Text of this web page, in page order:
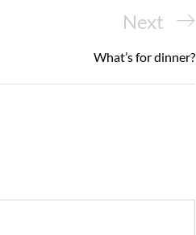
Next
Post
Next
What’s for dinner?